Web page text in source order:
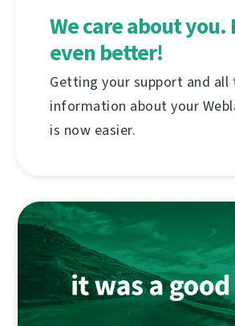
We care about you.
even better!
Getting your support and all
information about your
is now easier.